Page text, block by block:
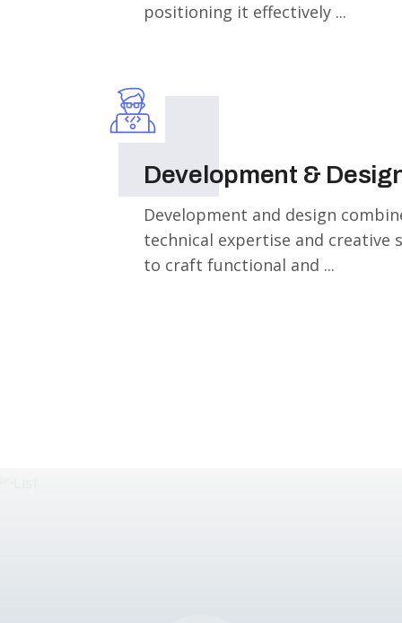
positioning it effectively ...
Development &
Development and design
technical expertise and creative
to craft functional and ...